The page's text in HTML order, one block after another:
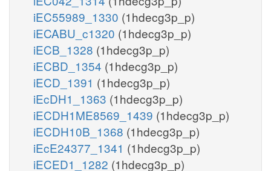
iEC55989_1330 (1hdecg3p_p)
iECABU_c1320 (1hdecg3p_p)
iECB_1328 (1hdecg3p_p)
iECBD_1354 (1hdecg3p_p)
iECD_1391 (1hdecg3p_p)
iEcDH1_1363 (1hdecg3p_p)
iECDH1ME8569_1439 (1hdecg3p_p)
iECDH10B_1368 (1hdecg3p_p)
iEcE24377_1341 (1hdecg3p_p)
iECED1_1282 (1hdecg3p_p)